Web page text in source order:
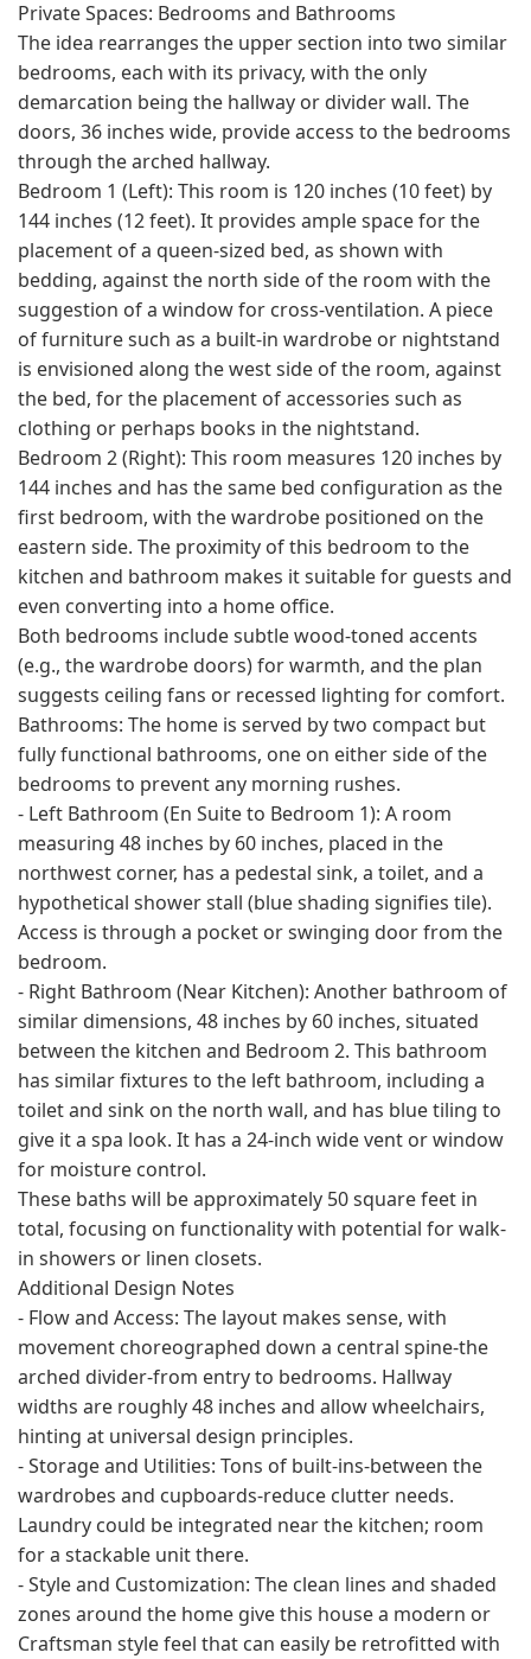
Private Spaces: Bedrooms and Bathrooms
The idea rearranges the upper section into two similar
bedrooms, each with its privacy, with the only
demarcation being the hallway or divider wall. The
doors, 36 inches wide, provide access to the bedrooms
through the arched hallway.
Bedroom 1 (Left): This room is 120 inches (10 feet) by
144 inches (12 feet). It provides ample space for the
placement of a queen-sized bed, as shown with
bedding, against the north side of the room with the
suggestion of a window for cross-ventilation. A piece
of furniture such as a built-in wardrobe or nightstand
is envisioned along the west side of the room, against
the bed, for the placement of accessories such as
clothing or perhaps books in the nightstand.
Bedroom 2 (Right): This room measures 120 inches by
144 inches and has the same bed configuration as the
first bedroom, with the wardrobe positioned on the
eastern side. The proximity of this bedroom to the
kitchen and bathroom makes it suitable for guests and
even converting into a home office.
Both bedrooms include subtle wood-toned accents
(e.g., the wardrobe doors) for warmth, and the plan
suggests ceiling fans or recessed lighting for comfort.
Bathrooms: The home is served by two compact but
fully functional bathrooms, one on either side of the
bedrooms to prevent any morning rushes.
- Left Bathroom (En Suite to Bedroom 1): A room
measuring 48 inches by 60 inches, placed in the
northwest corner, has a pedestal sink, a toilet, and a
hypothetical shower stall (blue shading signifies tile).
Access is through a pocket or swinging door from the
bedroom.
- Right Bathroom (Near Kitchen): Another bathroom of
similar dimensions, 48 inches by 60 inches, situated
between the kitchen and Bedroom 2. This bathroom
has similar fixtures to the left bathroom, including a
toilet and sink on the north wall, and has blue tiling to
give it a spa look. It has a 24-inch wide vent or window
for moisture control.
These baths will be approximately 50 square feet in
total, focusing on functionality with potential for walk-
in showers or linen closets.
Additional Design Notes
- Flow and Access: The layout makes sense, with
movement choreographed down a central spine-the
arched divider-from entry to bedrooms. Hallway
widths are roughly 48 inches and allow wheelchairs,
hinting at universal design principles.
- Storage and Utilities: Tons of built-ins-between the
wardrobes and cupboards-reduce clutter needs.
Laundry could be integrated near the kitchen; room
for a stackable unit there.
- Style and Customization: The clean lines and shaded
zones around the home give this house a modern or
Craftsman style feel that can easily be retrofitted with